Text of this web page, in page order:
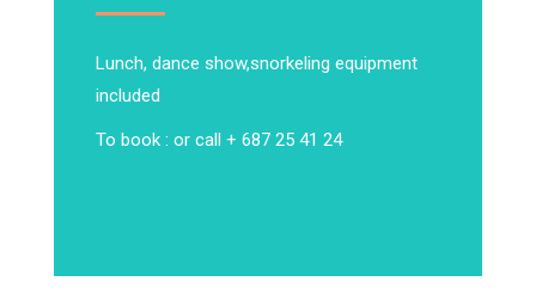
Lunch, dance show,snorkeling equipment
included
To book : or call + 687 25 41 24